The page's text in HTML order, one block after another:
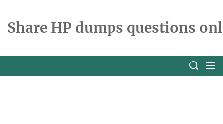
theShare HP dumps questions